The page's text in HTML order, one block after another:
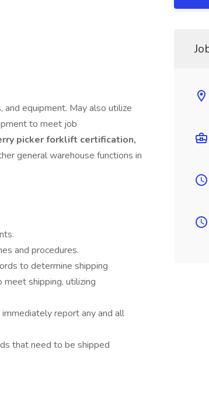
equipment. May also utilize
to meet job
picker forklift certification,
general warehouse functions in
and procedures.
to determine shipping
shipping, utilizing
report any and all
that need to be shipped